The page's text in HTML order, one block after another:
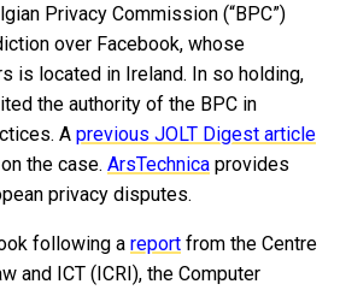
Privacy Commission (“BPC”)
over Facebook, whose
is located in Ireland. In so holding,
the authority of the BPC in
A previous JOLT Digest article
the case. ArsTechnica provides
privacy disputes.
following a report from the Centre
and ICT (ICRI), the Computer